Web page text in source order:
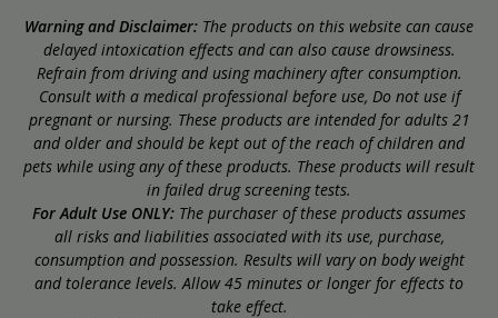
Warning and Disclaimer: The products on this website can cause
delayed intoxication effects and can also cause drowsiness.
Refrain from driving and using machinery after consumption.
Consult with a medical professional before use, Do not use if
pregnant or nursing. These products are intended for adults 21
and older and should be kept out of the reach of children and
pets while using any of these products. These products will result
in failed drug screening tests.
For Adult Use ONLY: The purchaser of these products assumes
all risks and liabilities associated with its use, purchase,
consumption and possession. Results will vary on body weight
and tolerance levels. Allow 45 minutes or longer for effects to
take effect.